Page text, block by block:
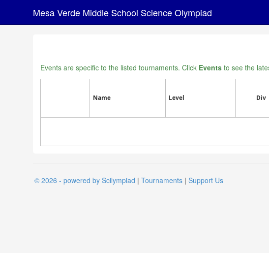
Mesa Verde Middle School Science Olympiad
Events are specific to the listed tournaments. Click Events to see the
Name Level Div
© 2026 - powered by Scilympiad | Tournaments | Support Us